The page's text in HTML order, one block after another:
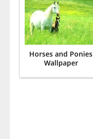
Horses and Ponies
Wallpaper